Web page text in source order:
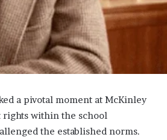
a pivotal moment at McKinley
within the school
the established norms.